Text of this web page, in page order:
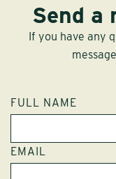
Send a
If you have any
FULL NAME
EMAIL